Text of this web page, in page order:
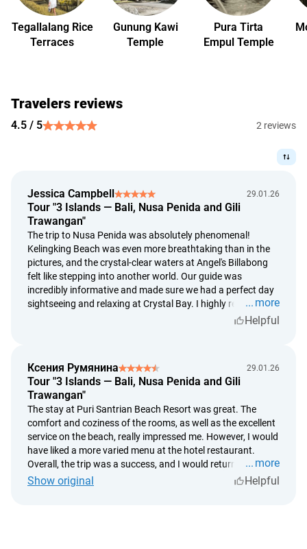
days before check-in.
Peak Season (December 24 — January 3)
more than 30 days before check-in — free cancellation;
check-out — 100% of the booking amount will be charged;
rescheduling is possible upon request no later than 30
ensure all reservations remain secured. In case of delay, we
will be forced to cancel the agreement;
refunds are calculated based on the Bank Indonesia
exchange rate on the original payment date;
refund requests are reviewed within 5 calendar days;
payment follows within 14 days of approval.
Tegallalang Rice
Terraces
Gunung Kawi
Temple
Pura Tirta
Empul Temple
Travelers reviews
4.5 / 5 2 reviews
Jessica Campbell 29.01.26
Tour "3 Islands — Bali, Nusa Penida and Gili
Trawangan"
The trip to Nusa Penida was absolutely phenomenal!
Kelingking Beach was even more breathtaking than in the
pictures, and the crystal-clear waters at Angel's Billabong
felt like stepping into another world. Our guide was
incredibly informative and made sure we had a perfect day
sightseeing and relaxing at Crystal Bay. I highly recommend
more
Helpful
Ксения Румянина 29.01.26
Tour "3 Islands — Bali, Nusa Penida and Gili
Trawangan"
The stay at Puri Santrian Beach Resort was great. The
comfort and coziness of the rooms, as well as the excellent
service on the beach, really impressed me. However, I would
have liked a more varied menu at the hotel restaurant.
Overall, the trip was a success, and I would return again.more
Show original
Helpful